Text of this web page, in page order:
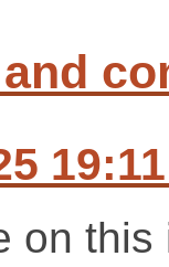
on